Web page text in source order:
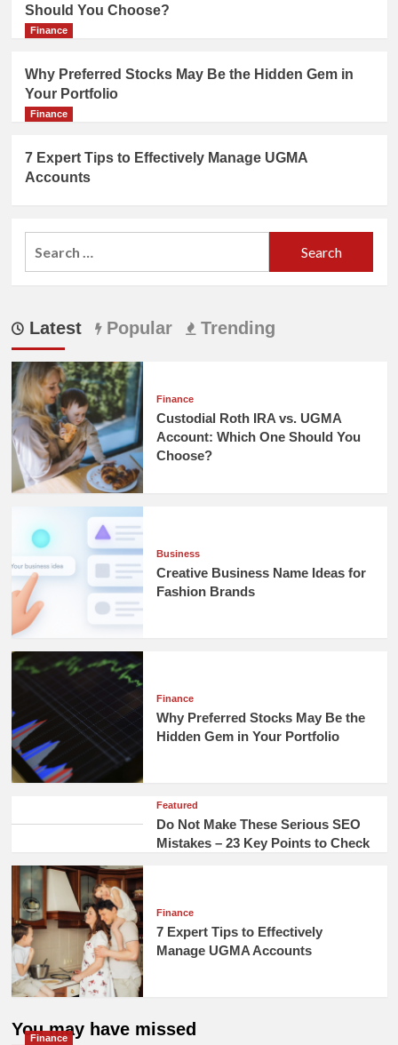
Should You Choose?
Finance
Why Preferred Stocks May Be the Hidden Gem in
Your Portfolio
Finance
7 Expert Tips to Effectively Manage UGMA
Accounts
Latest Popular Trending
Finance
Custodial Roth IRA vs. UGMA
Account: Which One Should You
Choose?
Business
Creative Business Name Ideas for
Fashion Brands
Finance
Why Preferred Stocks May Be the
Hidden Gem in Your Portfolio
Featured
Do Not Make These Serious SEO
Mistakes – 23 Key Points to Check
Finance
7 Expert Tips to Effectively
Manage UGMA Accounts
You may have missed
Finance